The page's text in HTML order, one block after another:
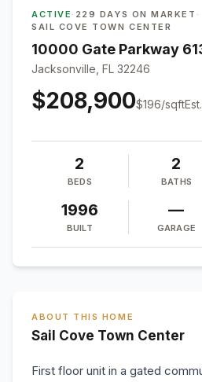
ACTIVE · 229 DAYS ON MARKET ·
SAIL COVE TOWN CENTER
10000 Gate Parkway
Jacksonville, FL 32246
$208,900$196/sqftEst.
2
BEDS
2
BATHS
1996
BUILT
—
GARAGE
ABOUT THIS HOME
Sail Cove Town Center
First floor unit in a gated